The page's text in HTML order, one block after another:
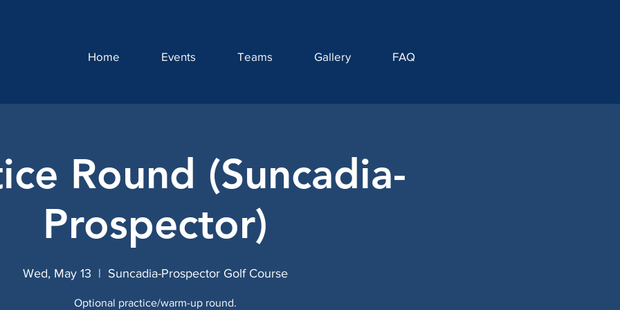
Home Events Teams Gallery FAQ
Round (Suncadia-
Prospector)
Wed, May 13
  |
Suncadia-Prospector Golf Course
Optional practice/warm-up round.